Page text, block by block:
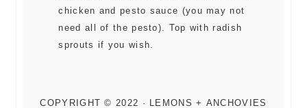
chicken and pesto sauce (you may not
need all of the pesto). Top with radish
sprouts if you wish.